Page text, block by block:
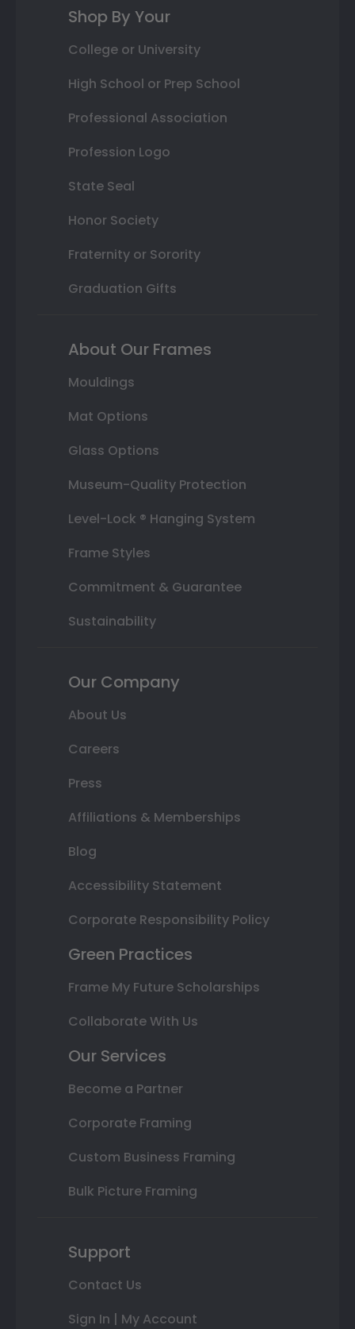
Shop By Your
College or University
High School or Prep School
Professional Association
Profession Logo
State Seal
Honor Society
Fraternity or Sorority
Graduation Gifts
About Our Frames
Mouldings
Mat Options
Glass Options
Museum-Quality Protection
Level-Lock ® Hanging System
Frame Styles
Commitment & Guarantee
Sustainability
Our Company
About Us
Careers
Press
Affiliations & Memberships
Blog
Accessibility Statement
Corporate Responsibility Policy
Green Practices
Frame My Future Scholarships
Collaborate With Us
Our Services
Become a Partner
Corporate Framing
Custom Business Framing
Bulk Picture Framing
Support
Contact Us
Sign In | My Account